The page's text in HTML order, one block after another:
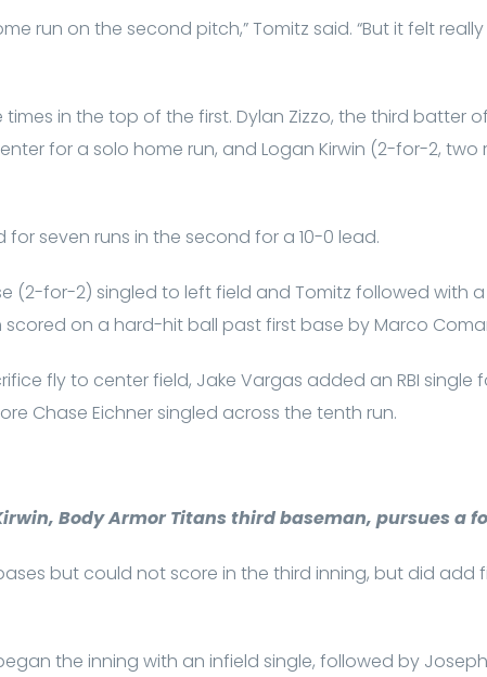
run on the second pitch,” Tomitz said. “But it felt
times in the top of the first. Dylan Zizzo, the third batter
for a solo home run, and Logan Kirwin (2-for-2,
for seven runs in the second for a 10-0 lead.
(2-for-2) singled to left field and Tomitz followed with
on a hard-hit ball past first base by Marco
fly to center field, Jake Vargas added an RBI single
Chase Eichner singled across the tenth run.
Body Armor Titans third baseman, pursues a
but could not score in the third inning, but did add
the inning with an infield single, followed by